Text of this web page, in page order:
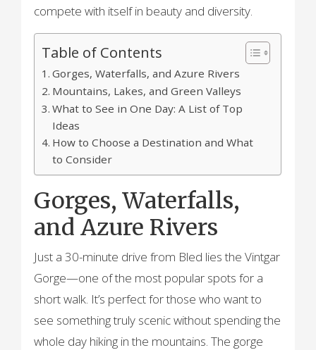
compete with itself in beauty and diversity.
Table of Contents
Gorges, Waterfalls, and Azure Rivers
Mountains, Lakes, and Green Valleys
What to See in One Day: A List of Top
Ideas
How to Choose a Destination and What
to Consider
Gorges, Waterfalls,
and Azure Rivers
Just a 30-minute drive from Bled lies the Vintgar
Gorge—one of the most popular spots for a
short walk. It’s perfect for those who want to
see something truly scenic without spending the
whole day hiking in the mountains. The gorge